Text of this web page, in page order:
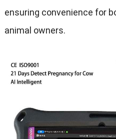
ensuring convenience for
animal owners.